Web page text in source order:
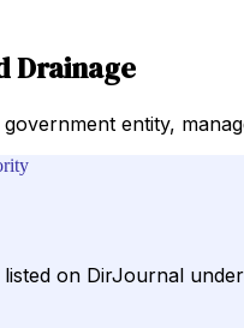
Drainage
entity,
on DirJournal